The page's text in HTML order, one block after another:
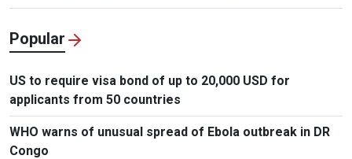
Popular
US to require visa bond of up to 20,000 USD for
applicants from 50 countries
WHO warns of unusual spread of Ebola outbreak in DR
Congo